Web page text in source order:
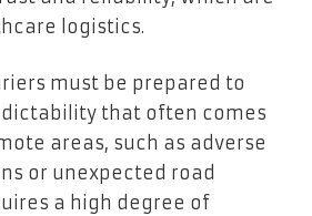
logistics.
must be prepared to
that often comes
areas, such as adverse
or unexpected road
a high degree of